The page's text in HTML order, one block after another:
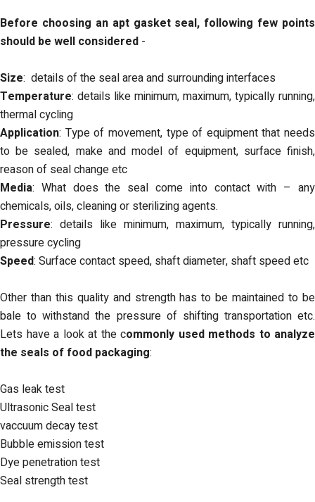
Before choosing an apt gasket seal, following few points
should be well considered -
Size: details of the seal area and surrounding interfaces
Temperature: details like minimum, maximum, typically running,
thermal cycling
Application: Type of movement, type of equipment that needs
to be sealed, make and model of equipment, surface finish,
reason of seal change etc
Media: What does the seal come into contact with – any
chemicals, oils, cleaning or sterilizing agents.
Pressure: details like minimum, maximum, typically running,
pressure cycling
Speed: Surface contact speed, shaft diameter, shaft speed etc
Other than this quality and strength has to be maintained to be
bale to withstand the pressure of shifting transportation etc.
Lets have a look at the commonly used methods to analyze
the seals of food packaging:
Gas leak test
Ultrasonic Seal test
vaccuum decay test
Bubble emission test
Dye penetration test
Seal strength test